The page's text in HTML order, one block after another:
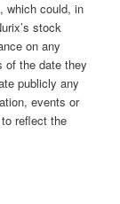
which could, in
stock
on any
of the date they
publicly any
events or
reflect the